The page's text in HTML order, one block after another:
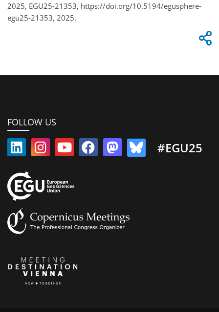
2025, EGU25-21353, https://doi.org/10.5194/egusphere-
egu25-21353, 2025.
FOLLOW US
#EGU25